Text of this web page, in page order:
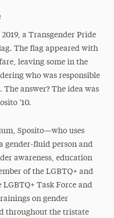
a Transgender Pride
The flag appeared with
leaving some in the
who was responsible
answer? The idea was
’10.
Sposito—who uses
gender-fluid person and
awareness, education
of the LGBTQ+ and
Task Force and
on gender
throughout the tristate